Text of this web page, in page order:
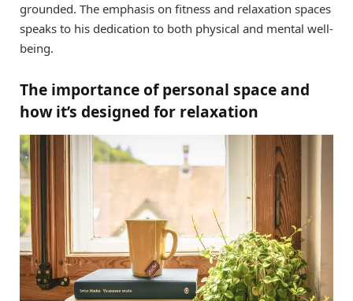
grounded. The emphasis on fitness and relaxation spaces
speaks to his dedication to both physical and mental well-
being.
The importance of personal space and
how it’s designed for relaxation